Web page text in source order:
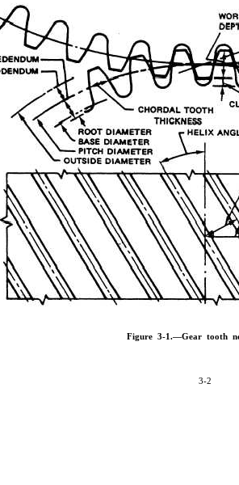
Figure 3-1.—Gear tooth
3-2